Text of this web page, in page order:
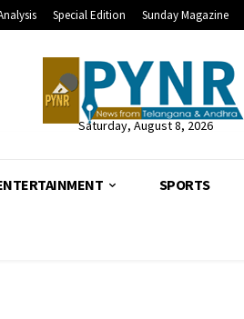
Special Edition Sunday Magazine
Saturday, August 8, 2026
SPORTS